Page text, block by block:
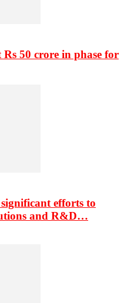
Rs 50 crore in phase for
efforts to
and R&D…